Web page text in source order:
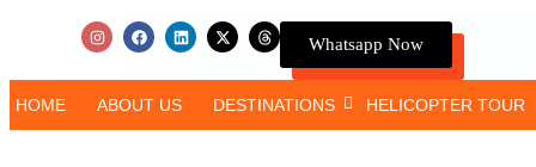
Whatsapp Now
HOME ABOUT US DESTINATIONS HELICOPTER TOUR